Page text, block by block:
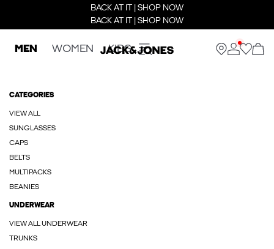
BACK AT IT | SHOP NOW
BACK AT IT | SHOP NOW
MEN WOMEN KIDS
CATEGORIES
VIEW ALL
SUNGLASSES
CAPS
BELTS
MULTIPACKS
BEANIES
UNDERWEAR
VIEW ALL UNDERWEAR
TRUNKS